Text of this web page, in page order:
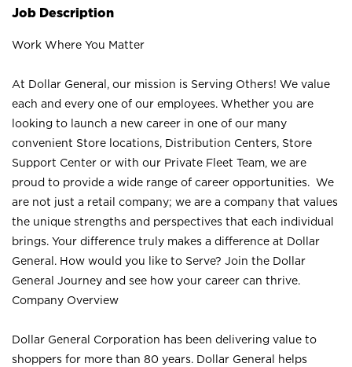
Job Description
Work Where You Matter
At Dollar General, our mission is Serving Others! We value
each and every one of our employees. Whether you are
looking to launch a new career in one of our many
convenient Store locations, Distribution Centers, Store
Support Center or with our Private Fleet Team, we are
proud to provide a wide range of career opportunities. We
are not just a retail company; we are a company that values
the unique strengths and perspectives that each individual
brings. Your difference truly makes a difference at Dollar
General. How would you like to Serve? Join the Dollar
General Journey and see how your career can thrive.
Company Overview
Dollar General Corporation has been delivering value to
shoppers for more than 80 years. Dollar General helps